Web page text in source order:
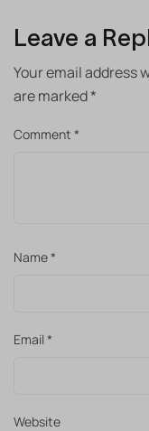
Leave a
Your email address
are marked*
Comment *
Name*
Email *
Website